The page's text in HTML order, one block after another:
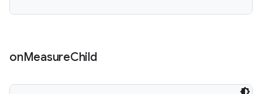
onMeasureChild